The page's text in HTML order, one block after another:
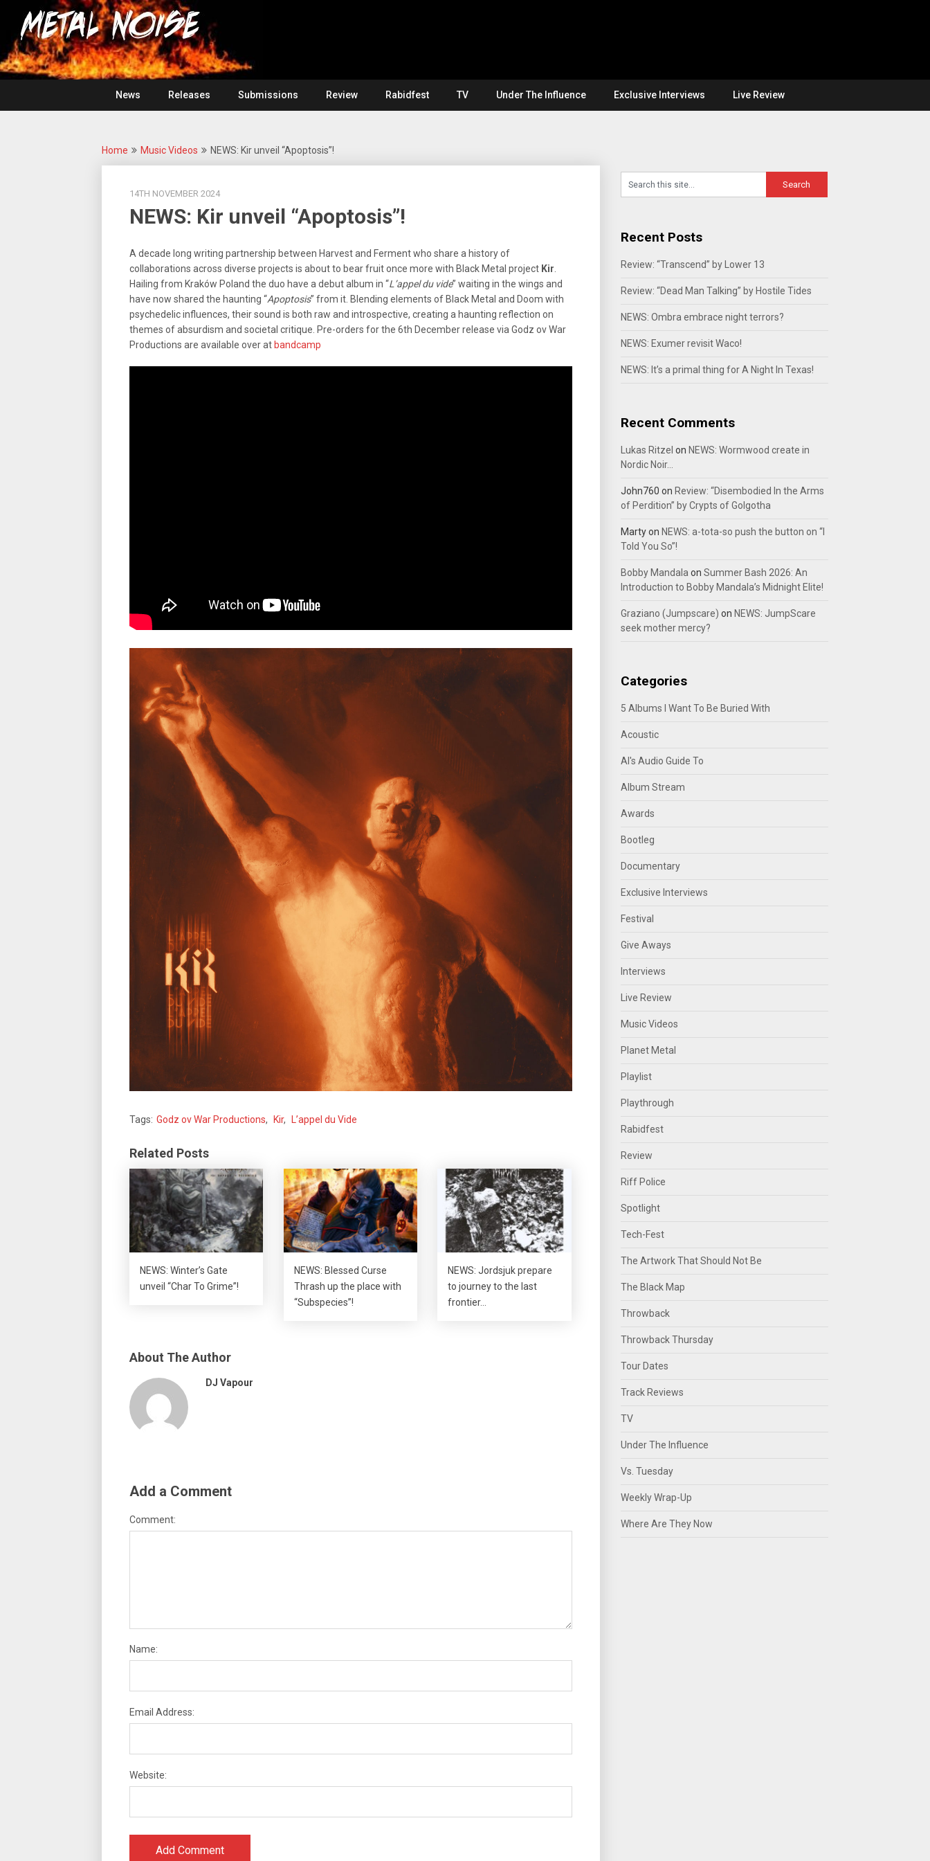
content
Metal
Noise
For
The
Love
Of
Heavy
Metal
News
Releases Submissions Review Rabidfest TV Under The Influence Exclusive Interviews Live Review
Home Music Videos NEWS: Kir unveil “Apoptosis”!
14TH NOVEMBER 2024
NEWS: Kir unveil “Apoptosis”!
A decade long writing partnership between Harvest and Ferment who share a history of
collaborations across diverse projects is about to bear fruit once more with Black Metal project Kir
Hailing from Kraków Poland the duo have a debut album in “L’appel du vide” waiting in the wings and
have now shared the haunting “Apoptosis” from it. Blending elements of Black Metal and Doom with
psychedelic influences, their sound is both raw and introspective, creating a haunting reflection on
themes of absurdism and societal critique. Pre-orders for the 6th December release via Godz ov War
Productions are available over at bandcamp
Tags: Godz ov War Productions, Kir, L’appel du Vide
Related Posts
NEWS: Winter’s Gate
unveil “Char To Grime”!
NEWS: Blessed Curse
Thrash up the place with
“Subspecies”!
NEWS: Jordsjuk prepare
to journey to the last
frontier…
About The Author
DJ Vapour
Add a Comment
Comment:
Name:
Email Address:
Website:
Recent Posts
Review: “Transcend” by Lower 13
Review: “Dead Man Talking” by Hostile Tides
NEWS: Ombra embrace night terrors?
NEWS: Exumer revisit Waco!
NEWS: It’s a primal thing for A Night In Texas!
Recent Comments
Lukas Ritzel on NEWS: Wormwood create in
Nordic Noir…
John760 on Review: “Disembodied In the Arms
of Perdition” by Crypts of Golgotha
Martyon NEWS: a-tota-so push the button on “I
Told You So”!
Bobby Mandala on Summer Bash 2026: An
Introduction to Bobby Mandala’s Midnight Elite!
Graziano (Jumpscare) on NEWS: JumpScare
seek mother mercy?
Categories
5 Albums I Want To Be Buried With
Acoustic
Al's Audio Guide To
Album Stream
Awards
Bootleg
Documentary
Exclusive Interviews
Festival
Give Aways
Interviews
Live Review
Music Videos
Planet Metal
Playlist
Playthrough
Rabidfest
Review
Riff Police
Spotlight
Tech-Fest
The Artwork That Should Not Be
The Black Map
Throwback
Throwback Thursday
Tour Dates
Track Reviews
TV
Under The Influence
Vs. Tuesday
Weekly Wrap-Up
Where Are They Now